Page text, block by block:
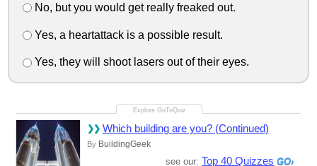
No, but you would get really freaked out.
Yes, a heartattack is a possible result.
Yes, they will shoot lasers out of their eyes.
Which building are you? (Continued)
By BuildingGeek
see our: Top 40 Quizzes